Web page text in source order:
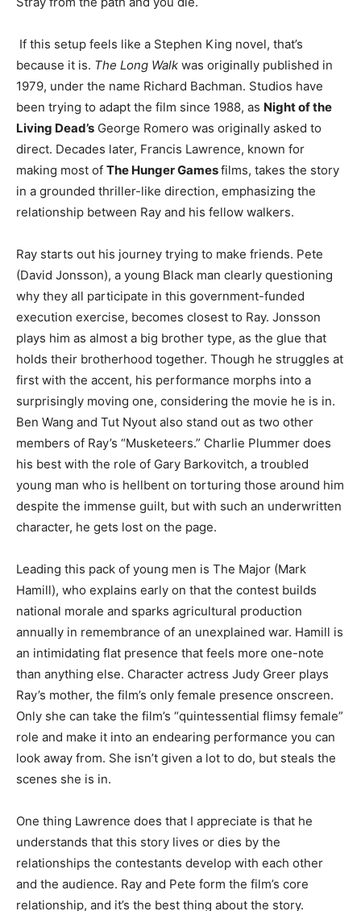
If this setup feels like a Stephen King novel, that’s
because it is. The Long Walk was originally published in
1979, under the name Richard Bachman. Studios have
been trying to adapt the film since 1988, as Night of the
Living Dead’s George Romero was originally asked to
direct. Decades later, Francis Lawrence, known for
making most of The Hunger Gamesfilms, takes the story
in a grounded thriller-like direction, emphasizing the
relationship between Ray and his fellow walkers.
Ray starts out his journey trying to make friends. Pete
(David Jonsson), a young Black man clearly questioning
why they all participate in this government-funded
execution exercise, becomes closest to Ray. Jonsson
plays him as almost a big brother type, as the glue that
holds their brotherhood together. Though he struggles at
first with the accent, his performance morphs into a
surprisingly moving one, considering the movie he is in.
Ben Wang and Tut Nyout also stand out as two other
members of Ray’s “Musketeers.” Charlie Plummer does
his best with the role of Gary Barkovitch, a troubled
young man who is hellbent on torturing those around him
despite the immense guilt, but with such an underwritten
character, he gets lost on the page.
Leading this pack of young men is The Major (Mark
Hamill), who explains early on that the contest builds
national morale and sparks agricultural production
annually in remembrance of an unexplained war. Hamill is
an intimidating flat presence that feels more one-note
than anything else. Character actress Judy Greer plays
Ray’s mother, the film’s only female presence onscreen.
Only she can take the film’s “quintessential flimsy female”
role and make it into an endearing performance you can
look away from. She isn’t given a lot to do, but steals the
scenes she is in.
One thing Lawrence does that I appreciate is that he
understands that this story lives or dies by the
relationships the contestants develop with each other
and the audience. Ray and Pete form the film’s core
relationship, and it’s the best thing about the story.